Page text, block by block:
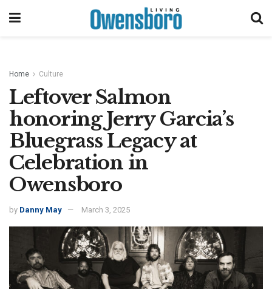
Home Culture
Leftover Salmon
honoring Jerry Garcia’s
Bluegrass Legacy at
Celebration in
Owensboro
by Danny May March 3, 2025